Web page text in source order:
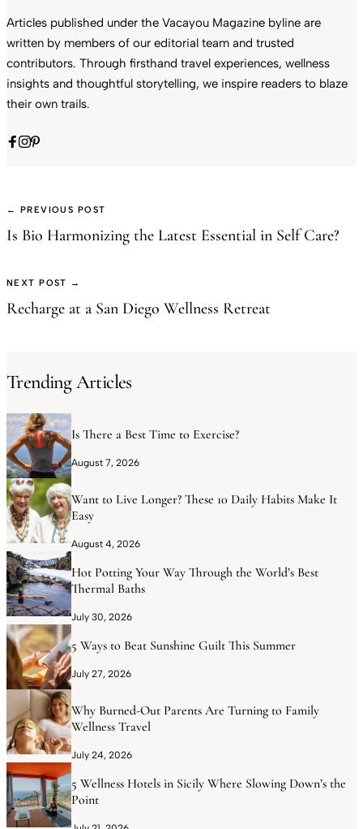
Articles published under the Vacayou Magazine byline are
written by members of our editorial team and trusted
contributors. Through firsthand travel experiences, wellness
insights and thoughtful storytelling, we inspire readers to blaze
their own trails.
← PREVIOUS POST
Is Bio Harmonizing the Latest Essential in Self Care?
NEXT POST →
Recharge at a San Diego Wellness Retreat
Trending Articles
Is There a Best Time to Exercise?
August 7, 2026
Want to Live Longer? These 10 Daily Habits Make It
Easy
August 4, 2026
Hot Potting Your Way Through the World’s Best
Thermal Baths
July 30, 2026
5 Ways to Beat Sunshine Guilt This Summer
July 27, 2026
Why Burned-Out Parents Are Turning to Family
Wellness Travel
July 24, 2026
5 Wellness Hotels in Sicily Where Slowing Down’s the
Point